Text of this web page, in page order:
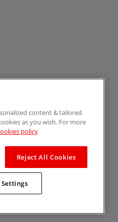
content & tailored
as you wish. For more
policy
Reject All Cookies